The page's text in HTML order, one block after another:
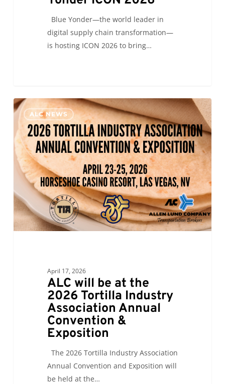
Blue Yonder—the world leader in
digital supply chain transformation—
is hosting ICON 2026 to bring…
ALC
will
be
at
the
2026
Tortilla
Industry
Association
Annual
Convention
ALC NEWS
April 17, 2026
ALC will be at the
2026 Tortilla Industry
Association Annual
Convention &
Exposition
The 2026 Tortilla Industry Association
Annual Convention and Exposition will
be held at the…
0